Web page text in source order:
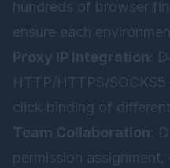
hundreds of browser
ensure each
Proxy IP Integration :
HTTP/HTTPS/
click binding of
Team Collaboration :
permission